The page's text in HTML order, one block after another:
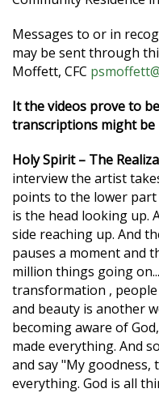
Messages to or in
may be sent through
Moffett, CFC
It the videos prove to
transcriptions might be
Holy Spirit – The
interview the artist
points to the lower
is the head looking up.
side reaching up. And
pauses a moment and
million things going
transformation ,
and beauty is another
becoming aware of
made everything. And
and say "My goodness,
everything. God is all